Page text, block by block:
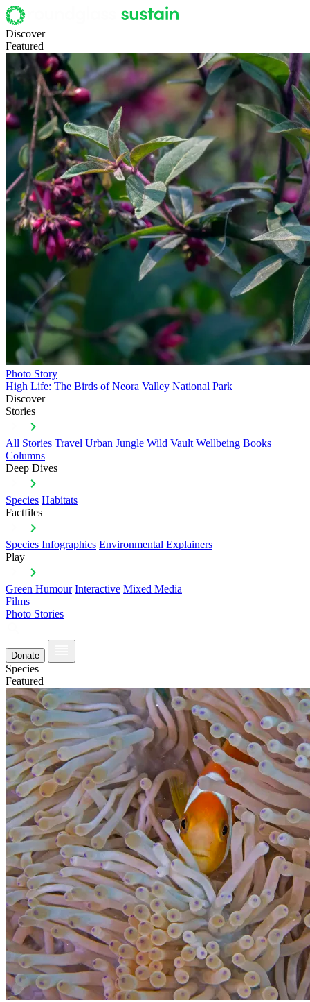
Discover
Featured
Photo Story
High Life: The Birds of Neora Valley National Park
Discover
Stories
All Stories Travel Urban Jungle Wild Vault Wellbeing Books
Columns
Deep Dives
Species Habitats
Factfiles
Species Infographics Environmental Explainers
Play
Green Humour Interactive Mixed Media
Films
Photo Stories
Donate
Species
Featured